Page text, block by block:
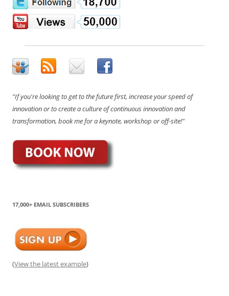
"If you're looking to get to the future first, increase your speed of
innovation or to create a culture of continuous innovation and
transformation, book me for a keynote, workshop or off-site!"
17,000+ EMAIL SUBSCRIBERS
(View the latest example)